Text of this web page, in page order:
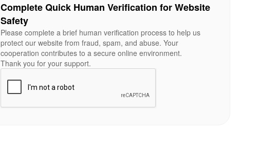
Complete Quick Human Verification for Website
Safety
Please complete a brief human verification process to help us
protect our website from fraud, spam, and abuse. Your
cooperation contributes to a secure online environment.
Thank you for your support.